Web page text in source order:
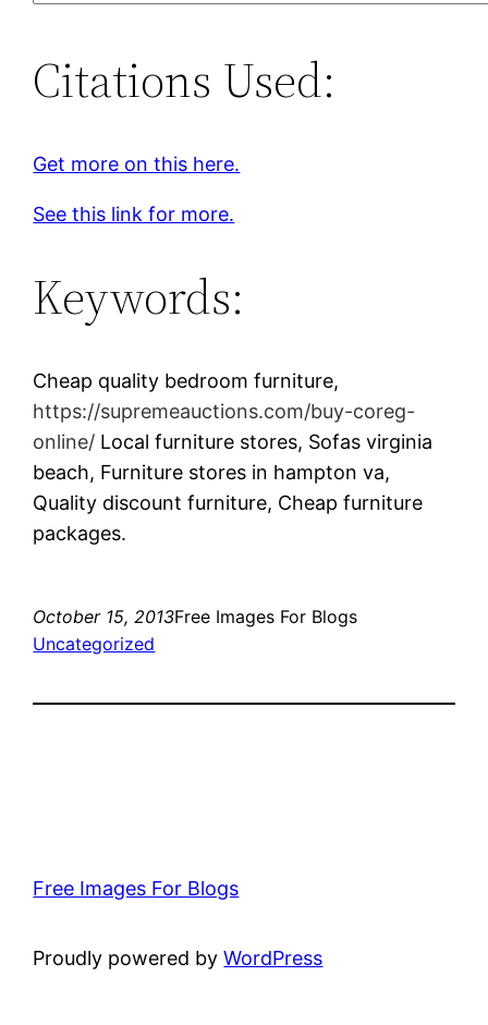
Citations Used:
Get more on this here.
See this link for more.
Keywords:
Cheap quality bedroom furniture,
https://supremeauctions.com/buy-coreg-
online/ Local furniture stores, Sofas virginia
beach, Furniture stores in hampton va,
Quality discount furniture, Cheap furniture
packages.
October 15, 2013Free Images For Blogs
Uncategorized
Free Images For Blogs
Proudly powered byWordPress